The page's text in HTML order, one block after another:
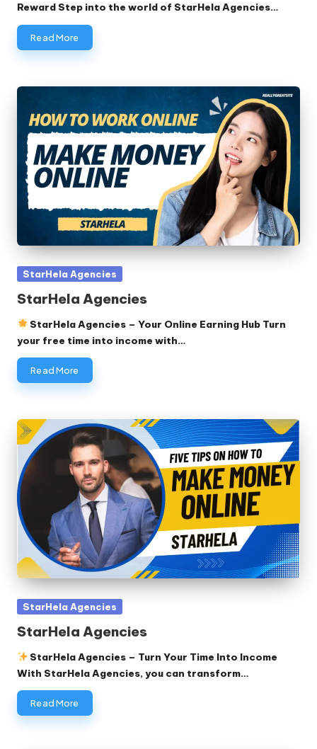
Reward Step into the world of StarHela Agencies…
Read More
Posted
StarHela Agencies
StarHela Agencies
StarHela Agencies – Your Online Earning Hub Turn
your free time into income with…
Read More
Posted
StarHela Agencies
StarHela Agencies
StarHela Agencies – Turn Your Time Into Income
With StarHela Agencies, you can transform…
Read More